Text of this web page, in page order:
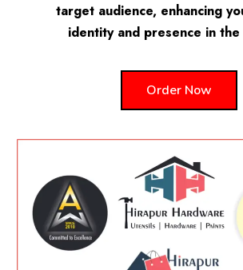
target audience, enhancing
identity and presence in
Order Now